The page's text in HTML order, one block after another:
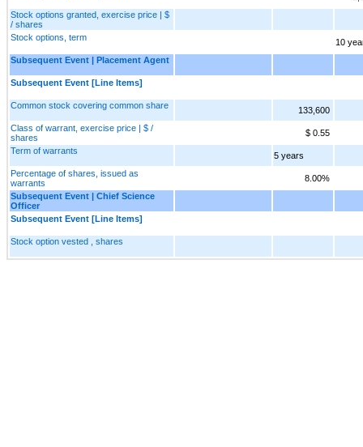
Stock options granted, exercise price | $
/ shares
Stock options, term
10
Subsequent Event | Placement Agent
Subsequent Event [Line Items]
Common stock covering common share
133,600
Class of warrant, exercise price | $ /
shares
$ 0.55
Term of warrants
5 years
Percentage of shares, issued as
warrants
8.00%
Subsequent Event | Chief Science
Officer
Subsequent Event [Line Items]
Stock option vested , shares